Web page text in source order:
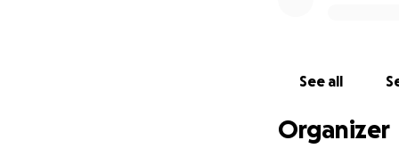
See all
Organizer